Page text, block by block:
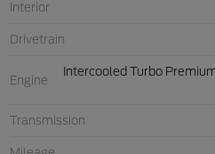
Interior
Drivetrain
Engine
Intercooled Turbo
Transmission